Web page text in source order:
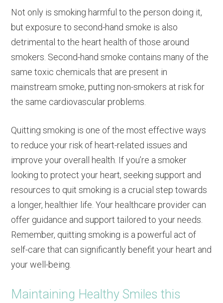
Not only is smoking harmful to the person doing it,
but exposure to second-hand smoke is also
detrimental to the heart health of those around
smokers. Second-hand smoke contains many of the
same toxic chemicals that are present in
mainstream smoke, putting non-smokers at risk for
the same cardiovascular problems.
Quitting smoking is one of the most effective ways
to reduce your risk of heart-related issues and
improve your overall health. If you’re a smoker
looking to protect your heart, seeking support and
resources to quit smoking is a crucial step towards
a longer, healthier life. Your healthcare provider can
offer guidance and support tailored to your needs.
Remember, quitting smoking is a powerful act of
self-care that can significantly benefit your heart and
your well-being.
Maintaining Healthy Smiles this